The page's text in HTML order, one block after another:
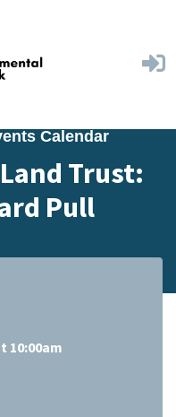
Calendar
Trust:
Pull
10:00am